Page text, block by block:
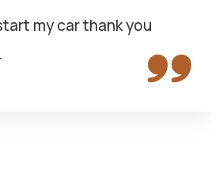
my car thank you